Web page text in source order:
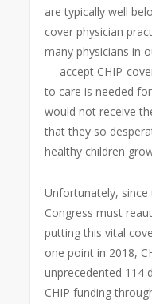
are typically well
cover physician
many physicians in
— accept CHIP-
to care is needed
would not receive
that they so
healthy children
Unfortunately, since
Congress must
putting this vital
one point in 2018,
unprecedented 114
CHIP funding